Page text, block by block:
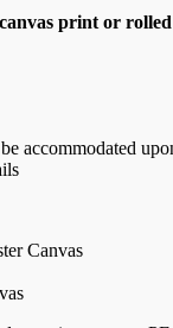
print or
accommodated
Canvas